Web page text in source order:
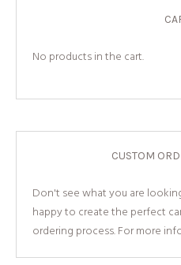
No products in the cart.
CUSTOM
Don't see what you are
happy to create the perfect
ordering process. For more